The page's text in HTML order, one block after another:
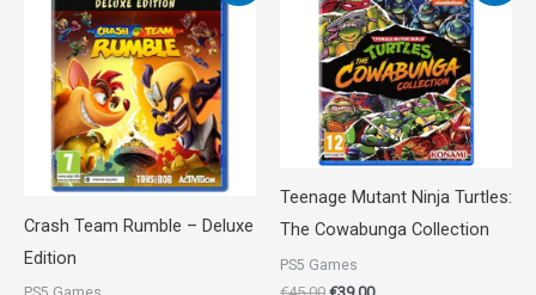
Crash Team Rumble – Deluxe
Edition
was:
€45.00.
is:
€34.00.
Teenage Mutant Ninja Turtles:
The Cowabunga Collection
PS5 Games
was:
€45.00.
is:
€39.00.